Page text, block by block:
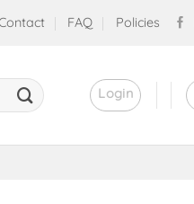
FAQ Policies
Login